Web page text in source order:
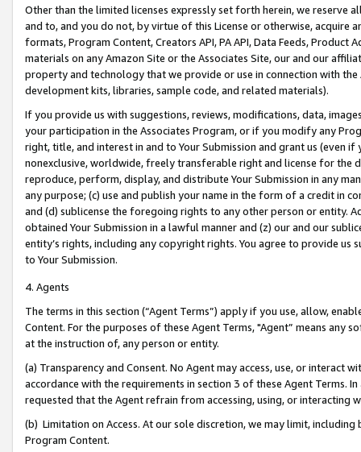
Other than the limited licenses expressly set forth herein, we
and to, and you do not, by virtue of this License or otherwise, acquire
formats, Program Content, Creators API, PA API, Data Feeds,
materials on any Amazon Site or the Associates Site, our and our
property and technology that we provide or use in connection with
development kits, libraries, sample code, and related materials).
If you provide us with suggestions, reviews, modifications, data,
your participation in the Associates Program, or if you modify any
right, title, and interest in and to Your Submission and grant us (even
nonexclusive, worldwide, freely transferable right and license for
reproduce, perform, display, and distribute Your Submission in any
any purpose; (c) use and publish your name in the form of a credit in
and (d) sublicense the foregoing rights to any other person or entity.
obtained Your Submission in a lawful manner and (z) our and our
entity’s rights, including any copyright rights. You agree to provide us
to Your Submission.
4. Agents
The terms in this section (“Agent Terms”) apply if you use, allow,
Content. For the purposes of these Agent Terms, "Agent” means
at the instruction of, any person or entity.
(a) Transparency and Consent. No Agent may access, use, or
accordance with the requirements in section 3 of these Agent Terms.
requested that the Agent refrain from accessing, using, or interacting
(b) Limitation on Access. At our sole discretion, we may limit,
Program Content.